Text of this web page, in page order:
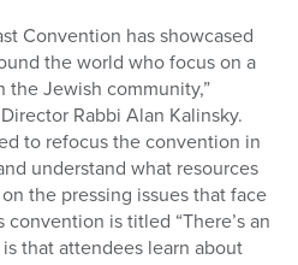
Convention has showcased
the world who focus on a
Jewish community,”
Rabbi Alan Kalinsky.
to refocus the convention in
understand what resources
the pressing issues that face
convention is titled “There’s an
that attendees learn about